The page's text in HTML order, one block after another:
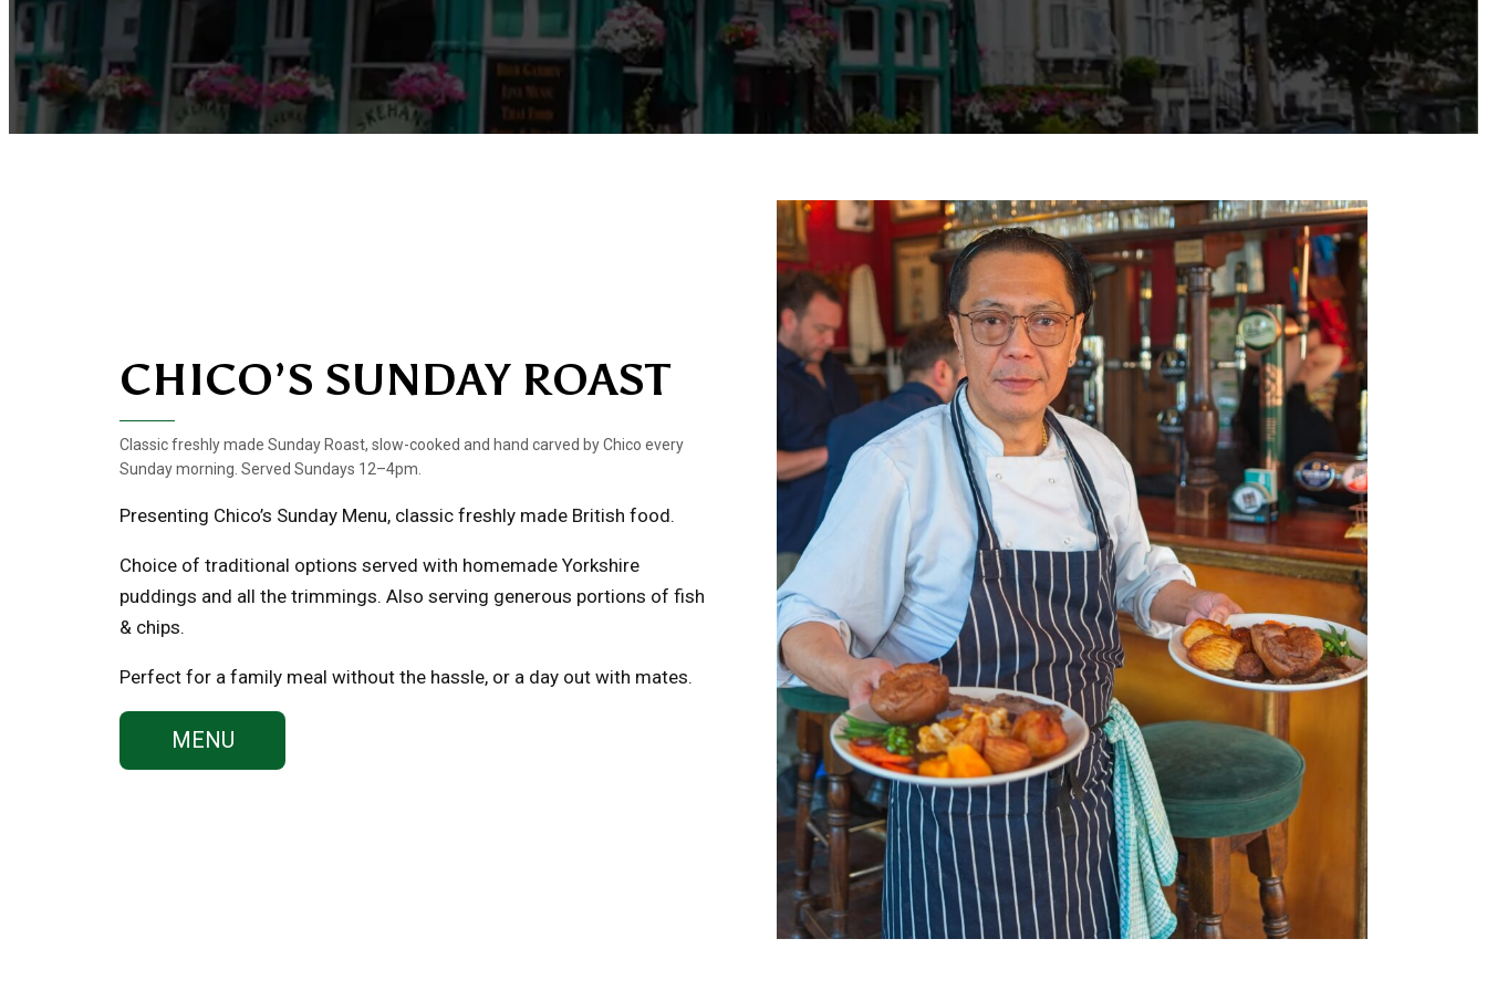
CHICO’S SUNDAY ROAST
Classic freshly made Sunday Roast, slow-cooked and hand carved by Chico every
Sunday morning. Served Sundays 12–4pm.
Presenting Chico’s Sunday Menu, classic freshly made British food.
Choice of traditional options served with homemade Yorkshire
puddings and all the trimmings. Also serving generous portions of fish
& chips.
Perfect for a family meal without the hassle, or a day out with mates.
MENU